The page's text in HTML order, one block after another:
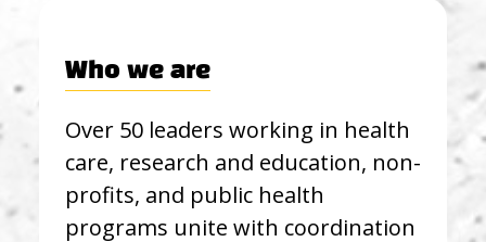
Who we are
Over 50 leaders working in health
care, research and education, non-
profits, and public health
programs unite with coordination